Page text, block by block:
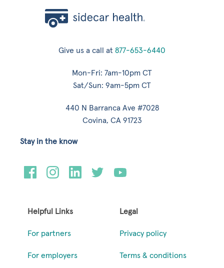
Give us a call at 877-653-6440
Mon-Fri: 7am-10pm CT
Sat/Sun: 9am-5pm CT
440 N Barranca Ave #7028
Covina, CA 91723
Helpful Links
For partners
For employers
Legal
Privacy policy
Terms & conditions
Stay in the know